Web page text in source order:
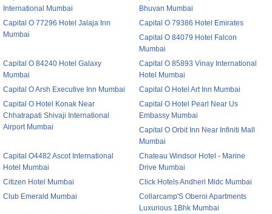
International Mumbai
Bhuvan Mumbai
Capital O 77296 Hotel Jalaja Inn
Mumbai
Capital O 79386 Hotel Emirates
Capital O 84079 Hotel Falcon
Mumbai
Capital O 84240 Hotel Galaxy
Mumbai
Capital O 85893 Vinay International
Hotel Mumbai
Capital O Arsh Executive Inn Mumbai
Capital O Hotel Art Inn Mumbai
Capital O Hotel Konak Near
Chhatrapati Shivaji International
Airport Mumbai
Capital O Hotel Pearl Near Us
Embassy Mumbai
Capital O Orbit Inn Near Infiniti Mall
Mumbai
Capital O4482 Ascot International
Hotel Mumbai
Chateau Windsor Hotel - Marine
Drive Mumbai
Citizen Hotel Mumbai
Click Hotels Andheri Midc Mumbai
Club Emerald Mumbai
Collarcamp'S Oberoi Apartments
Luxurious 1Bhk Mumbai